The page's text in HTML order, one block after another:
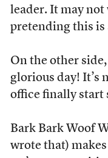
leader. It may not
pretending this is
On the other
glorious day! It’s
office finally start
Bark Bark Woof
wrote that)